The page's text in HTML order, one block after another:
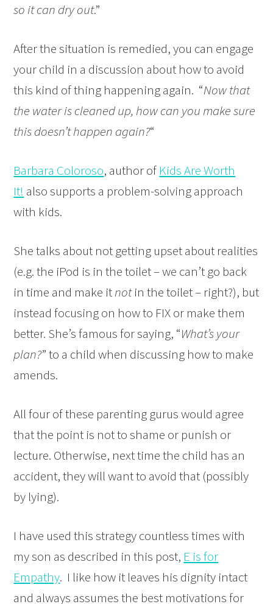
so it can dry out.”
After the situation is remedied, you can engage
your child in a discussion about how to avoid
this kind of thing happening again. “Now that
the water is cleaned up, how can you make sure
this doesn’t happen again?“
Barbara Coloroso, author of Kids Are Worth
It! also supports a problem-solving approach
with kids.
She talks about not getting upset about realities
(e.g. the iPod is in the toilet – we can’t go back
in time and make itnotin the toilet – right?), but
instead focusing on how to FIX or make them
better. She’s famous for saying, “What’s your
plan?” to a child when discussing how to make
amends.
All four of these parenting gurus would agree
that the point is not to shame or punish or
lecture. Otherwise, next time the child has an
accident, they will want to avoid that (possibly
by lying).
I have used this strategy countless times with
my son as described in this post, E is for
Empathy. I like how it leaves his dignity intact
and always assumes the best motivations for